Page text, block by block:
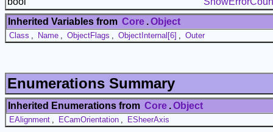
Inherited Variables from Core .Object
Class , Name , ObjectFlags , ObjectInternal[6] , Outer
Enumerations Summary
Inherited Enumerations from Core .Object
EAlignment , ECamOrientation , ESheerAxis